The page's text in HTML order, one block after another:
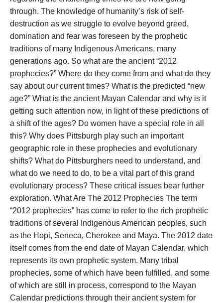
through. The knowledge of humanity’s risk of self-
destruction as we struggle to evolve beyond greed,
domination and fear was foreseen by the prophetic
traditions of many Indigenous Americans, many
generations ago. So what are the ancient “2012
prophecies?” Where do they come from and what do they
say about our current times? What is the predicted “new
age?” What is the ancient Mayan Calendar and why is it
getting such attention now, in light of these predictions of
a shift of the ages? Do women have a special role in all
this? Why does Pittsburgh play such an important
geographic role in these prophecies and evolutionary
shifts? What do Pittsburghers need to understand, and
what do we need to do, to be a vital part of this grand
evolutionary process? These critical issues bear further
exploration. What Are The 2012 Prophecies The term
“2012 prophecies” has come to refer to the rich prophetic
traditions of several Indigenous American peoples, such
as the Hopi, Seneca, Cherokee and Maya. The 2012 date
itself comes from the end date of Mayan Calendar, which
represents its own prophetic system. Many tribal
prophecies, some of which have been fulfilled, and some
of which are still in process, correspond to the Mayan
Calendar predictions through their ancient system for